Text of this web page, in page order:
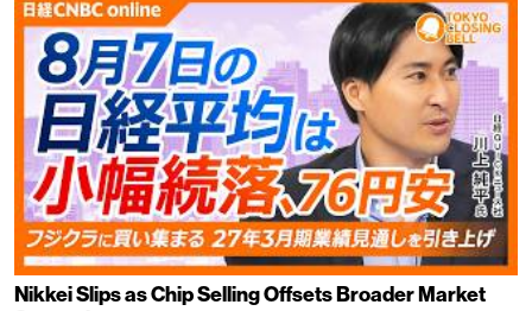
Nikkei Slips as Chip Selling Offsets Broader Market